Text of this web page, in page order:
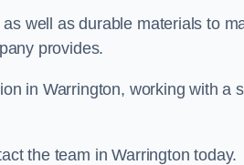
well as durable materials to
provides.
in Warrington, working with a
the team in Warrington today.